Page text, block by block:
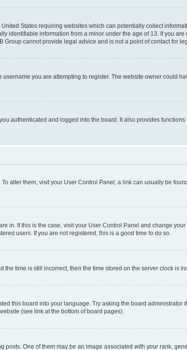
States requiring websites which can potentially collect
identifiable information from a minor under the age of 13. If you
cannot provide legal advice and is not a point of contact for
you are attempting to register. The website owner could
authenticated and logged into the board. It also provides
alter them, visit your User Control Panel; a link can usually be
in. If this is the case, visit your User Control Panel and change
users. If you are not registered, this is a good time to do so.
the time is still incorrect, then the time stored on the server clock is
this board into your language. Try asking the board
(see link at the bottom of board pages).
One of them may be an image associated with your rank,